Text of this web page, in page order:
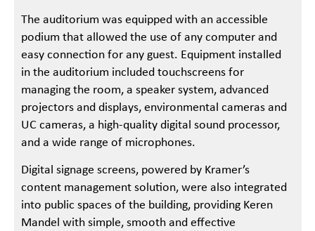
The auditorium was equipped with an accessible
podium that allowed the use of any computer and
easy connection for any guest. Equipment installed
in the auditorium included touchscreens for
managing the room, a speaker system, advanced
projectors and displays, environmental cameras and
UC cameras, a high-quality digital sound processor,
and a wide range of microphones.
Digital signage screens, powered by Kramer’s
content management solution, were also integrated
into public spaces of the building, providing Keren
Mandel with simple, smooth and effective